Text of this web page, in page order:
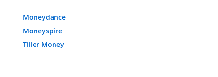
Moneydance
Moneyspire
Tiller Money